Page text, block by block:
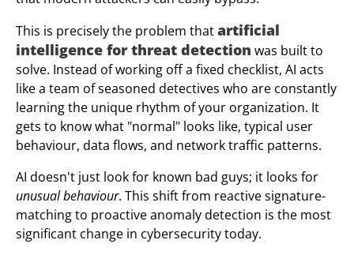
This is precisely the problem thatartificial
intelligence for threat detection was built to
solve. Instead of working off a fixed checklist, AI acts
like a team of seasoned detectives who are constantly
learning the unique rhythm of your organization. It
gets to know what "normal" looks like, typical user
behaviour, data flows, and network traffic patterns.
AI doesn't just look for known bad guys; it looks for
unusual behaviour. This shift from reactive signature-
matching to proactive anomaly detection is the most
significant change in cybersecurity today.